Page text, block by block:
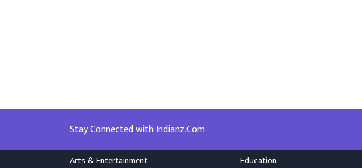
Stay Connected with Indianz.Com
Arts & Entertainment Education